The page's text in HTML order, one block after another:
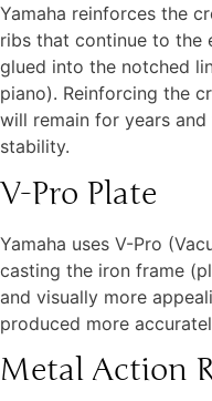
Yamaha reinforces the
ribs that continue to the
glued into the notched
piano). Reinforcing the
will remain for years
stability.
V-Pro Plate
Yamaha uses V-Pro
casting the iron frame
and visually more
produced more
Metal Action